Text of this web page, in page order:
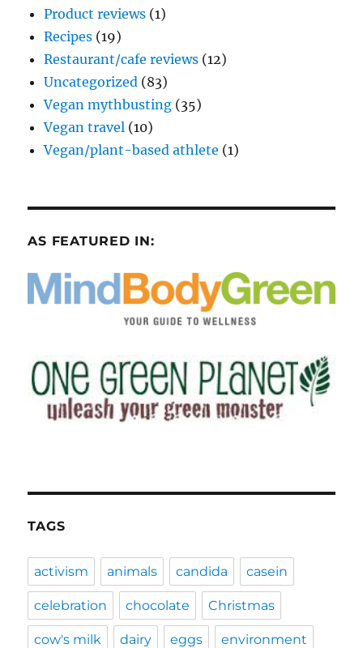
Product reviews (1)
Recipes (19)
Restaurant/cafe reviews (12)
Uncategorized (83)
Vegan mythbusting (35)
Vegan travel (10)
Vegan/plant-based athlete (1)
AS FEATURED IN:
TAGS
activism animals candida casein
celebration chocolate Christmas
cow's milk dairy eggs environment